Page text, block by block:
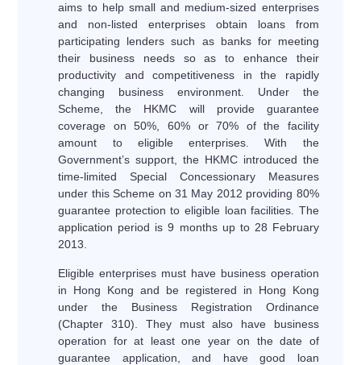
aims to help small and medium-sized enterprises
and non-listed enterprises obtain loans from
participating lenders such as banks for meeting
their business needs so as to enhance their
productivity and competitiveness in the rapidly
changing business environment. Under the
Scheme, the HKMC will provide guarantee
coverage on 50%, 60% or 70% of the facility
amount to eligible enterprises. With the
Government’s support, the HKMC introduced the
time-limited Special Concessionary Measures
under this Scheme on 31 May 2012 providing 80%
guarantee protection to eligible loan facilities. The
application period is 9 months up to 28 February
2013.
Eligible enterprises must have business operation
in Hong Kong and be registered in Hong Kong
under the Business Registration Ordinance
(Chapter 310). They must also have business
operation for at least one year on the date of
guarantee application, and have good loan